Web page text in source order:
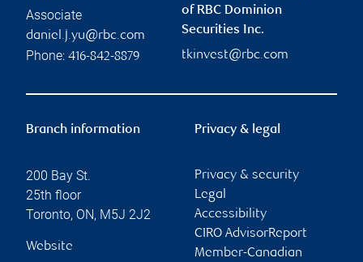
Associate
daniel.j.yu@rbc.com
Phone: 416-842-8879
of RBC Dominion
Securities Inc.
tkinvest@rbc.com
Branch information
200 Bay St.
25th floor
Toronto, ON, M5J 2J2
Website
Privacy & legal
Privacy & security
Legal
Accessibility
CIRO AdvisorReport
Member-Canadian